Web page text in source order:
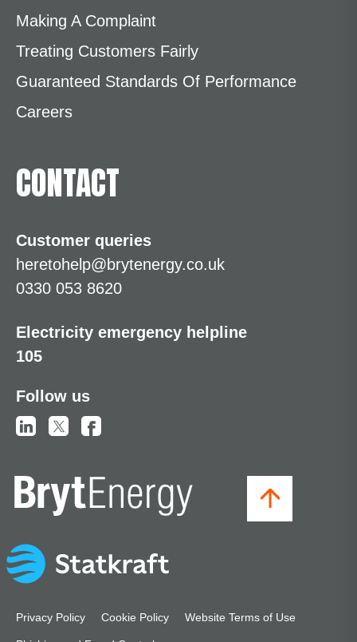
Making A Complaint
Treating Customers Fairly
Guaranteed Standards Of Performance
Careers
CONTACT
Customer queries
heretohelp@brytenergy.co.uk
0330 053 8620
Electricity emergency helpline
105
Follow us
Privacy Policy Cookie Policy Website Terms of Use